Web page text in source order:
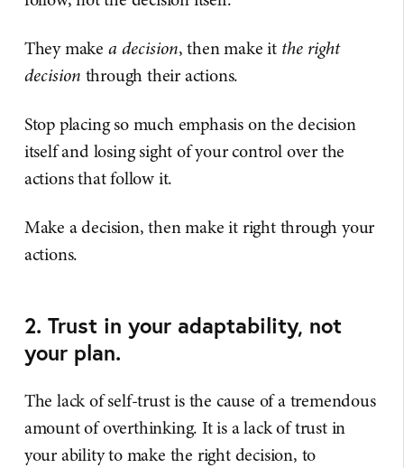
They make a decision, then make it the right
decision through their actions.
Stop placing so much emphasis on the decision
itself and losing sight of your control over the
actions that follow it.
Make a decision, then make it right through your
actions.
2. Trust in your adaptability, not
your plan.
The lack of self-trust is the cause of a tremendous
amount of overthinking. It is a lack of trust in
your ability to make the right decision, to